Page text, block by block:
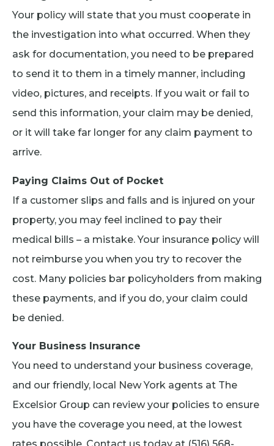
Your policy will state that you must cooperate in
the investigation into what occurred. When they
ask for documentation, you need to be prepared
to send it to them in a timely manner, including
video, pictures, and receipts. If you wait or fail to
send this information, your claim may be denied,
or it will take far longer for any claim payment to
arrive.
Paying Claims Out of Pocket
If a customer slips and falls and is injured on your
property, you may feel inclined to pay their
medical bills – a mistake. Your insurance policy will
not reimburse you when you try to recover the
cost. Many policies bar policyholders from making
these payments, and if you do, your claim could
be denied.
Your Business Insurance
You need to understand your business coverage,
and our friendly, local New York agents at The
Excelsior Group can review your policies to ensure
you have the coverage you need, at the lowest